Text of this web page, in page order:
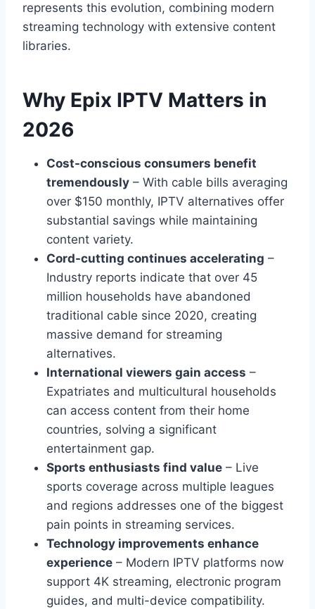
represents this evolution, combining modern
streaming technology with extensive content
libraries.
Why Epix IPTV Matters in
2026
Cost-conscious consumers benefit
tremendously – With cable bills averaging
over $150 monthly, IPTV alternatives offer
substantial savings while maintaining
content variety.
Cord-cutting continues accelerating –
Industry reports indicate that over 45
million households have abandoned
traditional cable since 2020, creating
massive demand for streaming
alternatives.
International viewers gain access –
Expatriates and multicultural households
can access content from their home
countries, solving a significant
entertainment gap.
Sports enthusiasts find value – Live
sports coverage across multiple leagues
and regions addresses one of the biggest
pain points in streaming services.
Technology improvements enhance
experience – Modern IPTV platforms now
support 4K streaming, electronic program
guides, and multi-device compatibility.